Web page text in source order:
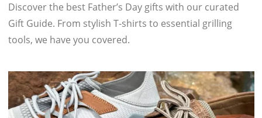
Discover the best Father’s Day gifts with our curated
Gift Guide. From stylish T-shirts to essential grilling
tools, we have you covered.